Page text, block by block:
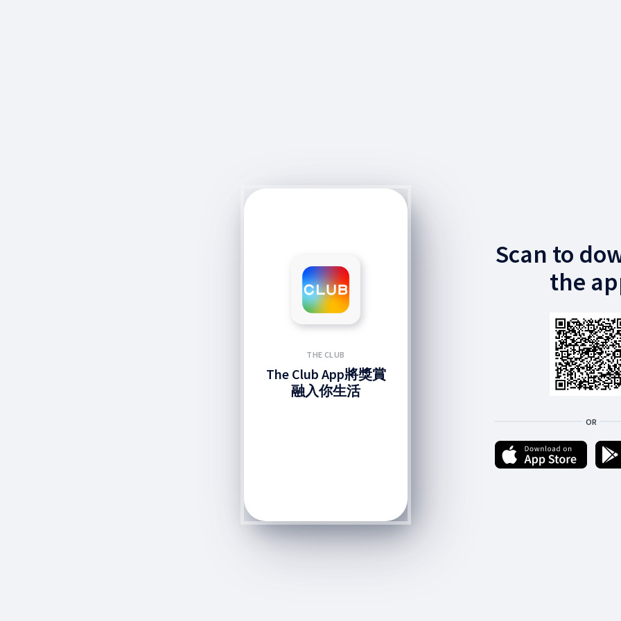
THE CLUB
The Club App將獎賞
融入你生活
Scan to
the
OR